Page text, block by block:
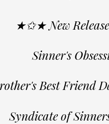
★✩★ New
Sinner's
Best Friend
Syndicate of